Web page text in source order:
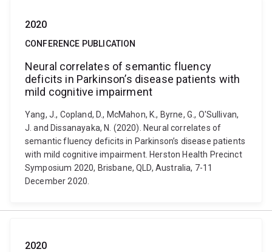
2020
CONFERENCE PUBLICATION
Neural correlates of semantic fluency
deficits in Parkinson’s disease patients with
mild cognitive impairment
Yang, J., Copland, D., McMahon, K., Byrne, G., O'Sullivan,
J. and Dissanayaka, N. (2020). Neural correlates of
semantic fluency deficits in Parkinson’s disease patients
with mild cognitive impairment. Herston Health Precinct
Symposium 2020, Brisbane, QLD, Australia, 7-11
December 2020.
2020